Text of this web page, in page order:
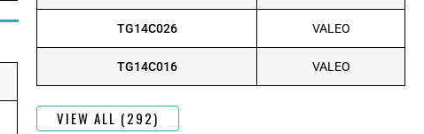
TG14C026 VALEO
TG14C016 VALEO
VIEW ALL (292)